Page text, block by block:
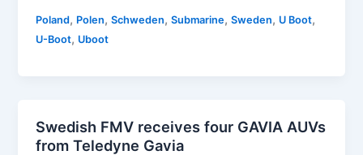
Poland, Polen,Schweden,Submarine,Sweden, U Boot,
U-Boot, Uboot
Swedish FMV receives four GAVIA AUVs
from Teledyne Gavia